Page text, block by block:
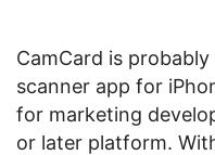
CamCard is
scanner app for
for marketing
or later platform.